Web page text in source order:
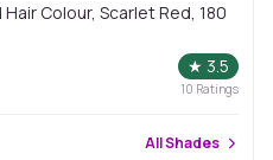
Colour, Scarlet Red, 180
★ 3.5
10 Ratings
AllShades